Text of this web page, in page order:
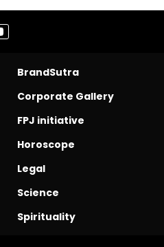
BrandSutra
Corporate Gallery
FPJ initiative
Horoscope
Legal
Science
Spirituality